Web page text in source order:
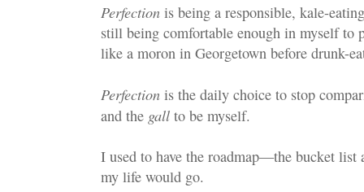
Perfection is being a responsible, kale-
still being comfortable enough in myself to
like a moron in Georgetown before drunk-
Perfection is the daily choice to stop
and the gall to be myself.
I used to have the roadmap—the bucket list
my life would go.